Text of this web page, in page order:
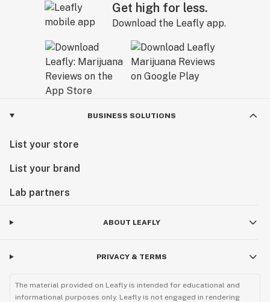
Get high for less.
Download the Leafly app.
BUSINESS SOLUTIONS
List your store
List your brand
Lab partners
ABOUT LEAFLY
PRIVACY & TERMS
The material provided on Leafly is intended for educational and
informational purposes only. Leafly is not engaged in rendering